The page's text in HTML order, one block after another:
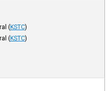
(KSTC)
(KSTC)